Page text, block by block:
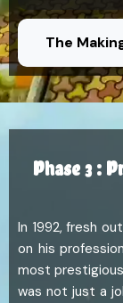
The
Phase 3 :
In 1992, fresh
on his
most
was not just a